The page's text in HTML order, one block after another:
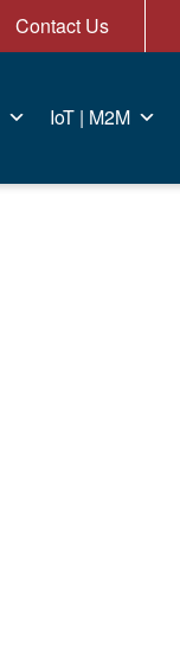
Contact Us
IoT | M2M